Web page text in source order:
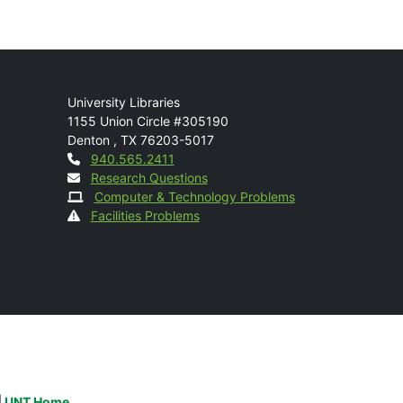
Mail
University Libraries
1155 Union Circle #305190
Denton , TX 76203-5017
Contact
940.565.2411
Research Questions
Computer & Technology Problems
Facilities Problems